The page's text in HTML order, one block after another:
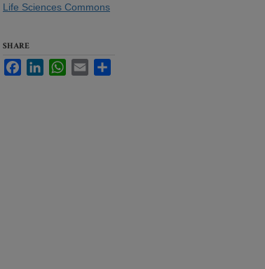
Life Sciences Commons
SHARE
FacebookLinkedInWhatsApp
Email